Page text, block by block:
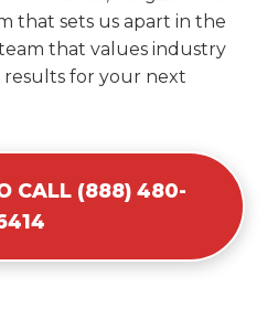
that sets us apart in the
that values industry
for your next
CALL (888) 480-